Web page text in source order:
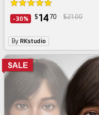
-30% $14 70 $21.00
By RKstudio